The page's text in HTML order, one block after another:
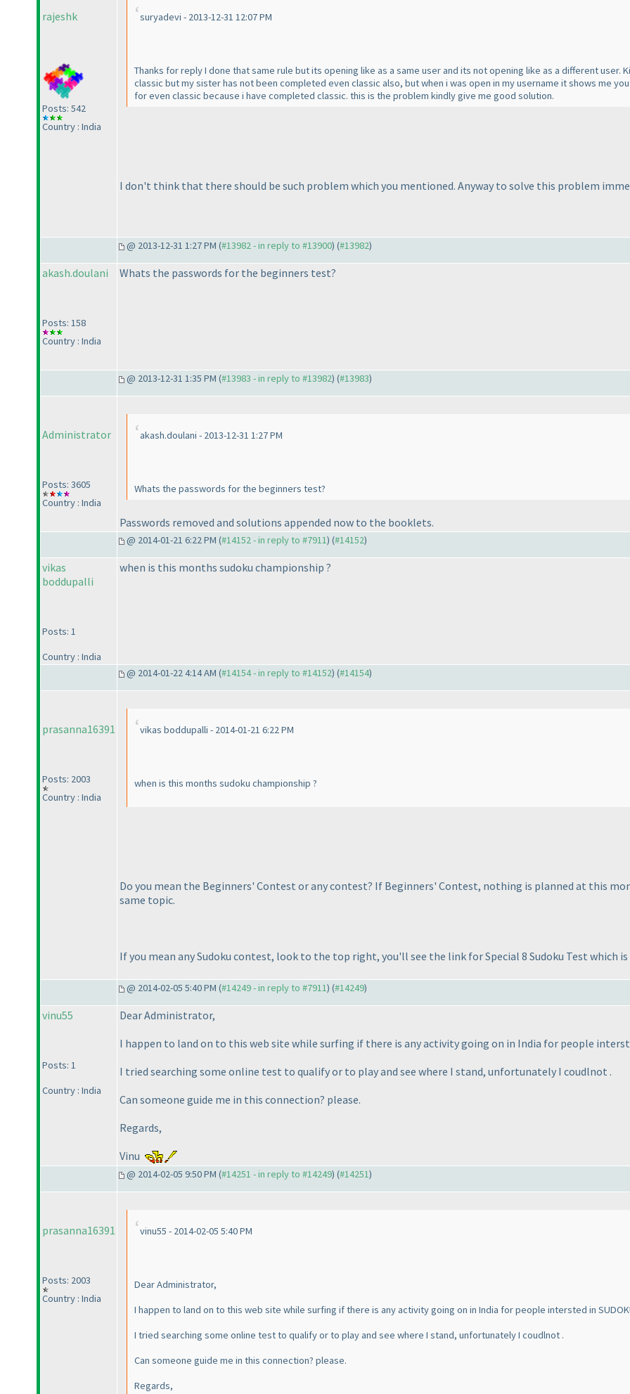
rajeshk
Posts: 542
Country : India
suryadevi - 2013-12-31 12:07 PM
Thanks for reply I done that same rule but its opening like as a same user and its not opening like as a different
classic but my sister has not been completed even classic also, but when i was open in my username it shows me
for even classic because i have completed classic. this is the problem kindly give me good solution.
I don't think that there should be such problem which you mentioned. Anyway to solve this problem
@ 2013-12-31 1:27 PM (#13982 - in reply to #13900) (#13982)
akash.doulani
Posts: 158
Country : India
Whats the passwords for the beginners test?
@ 2013-12-31 1:35 PM (#13983 - in reply to #13982) (#13983)
Administrator
Posts: 3605
Country : India
akash.doulani - 2013-12-31 1:27 PM
Whats the passwords for the beginners test?
Passwords removed and solutions appended now to the booklets.
@ 2014-01-21 6:22 PM (#14152 - in reply to #7911) (#14152)
vikas
boddupalli
Posts: 1
Country : India
when is this months sudoku championship ?
@ 2014-01-22 4:14 AM (#14154 - in reply to #14152) (#14154)
prasanna16391
Posts: 2003
Country : India
vikas boddupalli - 2014-01-21 6:22 PM
when is this months sudoku championship ?
Do you mean the Beginners' Contest or any contest? If Beginners' Contest, nothing is planned at this
same topic.
If you mean any Sudoku contest, look to the top right, you'll see the link for Special 8 Sudoku Test which is
@ 2014-02-05 5:40 PM (#14249 - in reply to #7911) (#14249)
vinu55
Posts: 1
Country : India
Dear Administrator,
I happen to land on to this web site while surfing if there is any activity going on in India for people
I tried searching some online test to qualify or to play and see where I stand, unfortunately I coudlnot .
Can someone guide me in this connection? please.
Regards,
Vinu
@ 2014-02-05 9:50 PM (#14251 - in reply to #14249) (#14251)
prasanna16391
Posts: 2003
Country : India
vinu55 - 2014-02-05 5:40 PM
Dear Administrator,
I happen to land on to this web site while surfing if there is any activity going on in India for people intersted in
I tried searching some online test to qualify or to play and see where I stand, unfortunately I coudlnot .
Can someone guide me in this connection? please.
Regards,